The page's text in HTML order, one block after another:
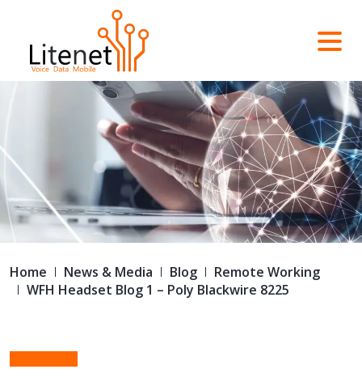
Home News & Media Blog
Remote Working
WFH Headset Blog 1 – Poly Blackwire 8225